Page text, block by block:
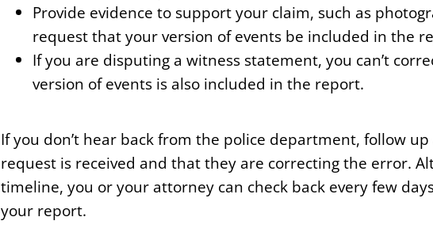
Provide evidence to support your claim, such as
request that your version of events be included in the
If you are disputing a witness statement, you can’t
version of events is also included in the report.
If you don’t hear back from the police department, follow
request is received and that they are correcting the error.
timeline, you or your attorney can check back every few
your report.